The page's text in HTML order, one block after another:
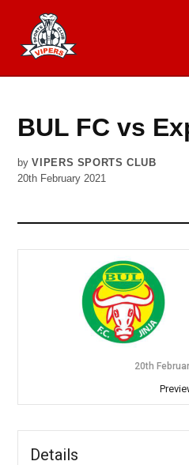
content
BUL FC vs
by VIPERS SPORTS CLUB
20th February 2021
20th
Details